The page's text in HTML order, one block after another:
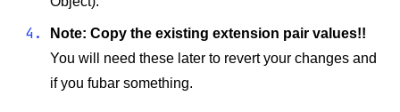
Note: Copy the existing extension pair values!!
You will need these later to revert your changes and
if you fubar something.